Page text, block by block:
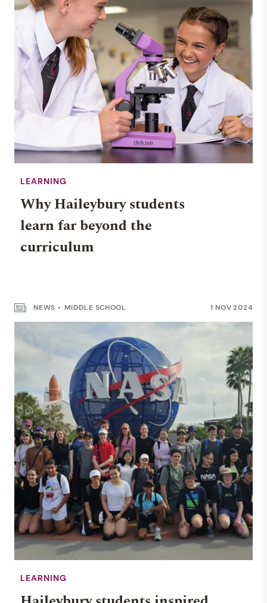
LEARNING
Why Haileybury students
learn far beyond the
curriculum
NEWS MIDDLE SCHOOL 1 NOV 2024
LEARNING